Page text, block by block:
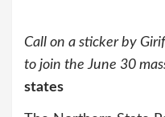
Call on a sticker by
to join the June 30
states